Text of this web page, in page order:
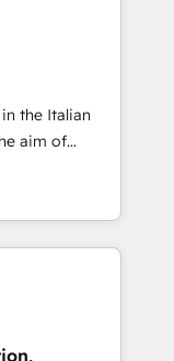
実績 ✓
軽にお問い合わ
with some
to generate
industries
where
the Italian
aim of
by
of integrating
from CRM
sales
and meet